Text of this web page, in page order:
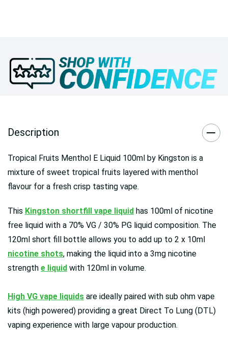
Description
Tropical Fruits Menthol E Liquid 100ml by Kingston is a
mixture of sweet tropical fruits layered with menthol
flavour for a fresh crisp tasting vape.
This Kingston shortfill vape liquid has 100ml of nicotine
free liquid with a 70% VG / 30% PG liquid composition. The
120ml short fill bottle allows you to add up to 2 x 10ml
nicotine shots, making the liquid into a 3mg nicotine
strength e liquid with 120ml in volume.
High VG vape liquids are ideally paired with sub ohm vape
kits (high powered) providing a great Direct To Lung (DTL)
vaping experience with large vapour production.